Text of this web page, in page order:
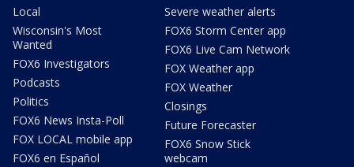
Local
Wisconsin's Most
Wanted
FOX6 Investigators
Podcasts
Politics
FOX6 News Insta-Poll
FOX LOCAL mobile app
FOX6 en Español
Severe weather alerts
FOX6 Storm Center app
FOX6 Live Cam Network
FOX Weather app
FOX Weather
Closings
Future Forecaster
FOX6 Snow Stick
webcam